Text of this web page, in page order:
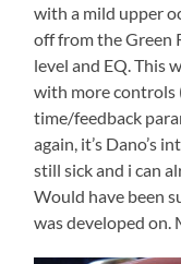
with a mild upper
off from the Green
level and EQ. This
with more controls
time/feedback
again, it’s Dano’s
still sick and i can
Would have been
was developed on.